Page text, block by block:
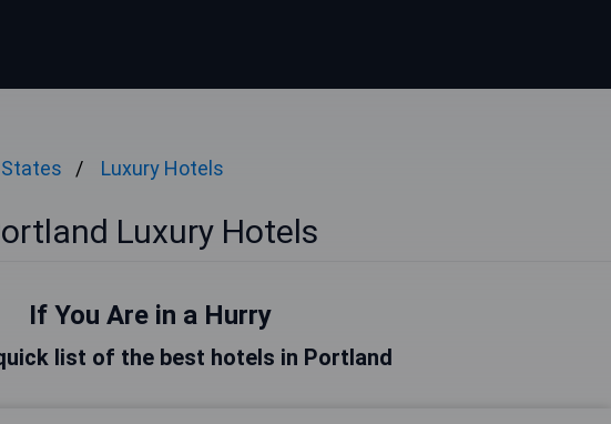
Luxury Hotels
Luxury Hotels
If You Are in a Hurry
quick list of the best hotels in Portland